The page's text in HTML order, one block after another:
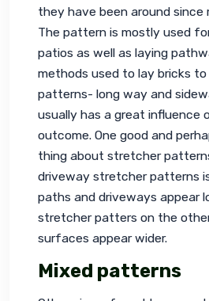
they have been around since
The pattern is mostly used
patios as well as laying
methods used to lay bricks
patterns- long way and
usually has a great influence
outcome. One good and
thing about stretcher
driveway stretcher patterns
paths and driveways appear
stretcher patters on the
surfaces appear wider.
Mixed patterns